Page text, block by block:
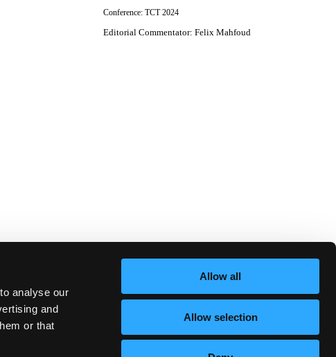
analyse our
and
or that
Allow all
Allow selection
Conference: TCT 2024
Editorial Commentator: Felix Mahfoud